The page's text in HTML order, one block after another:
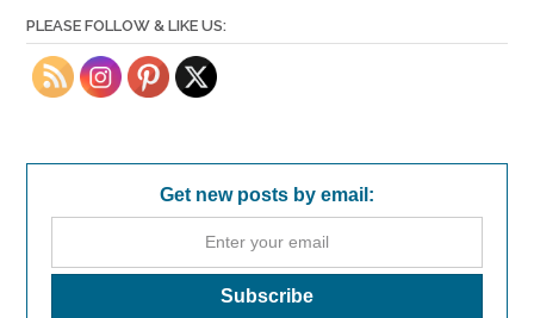
PLEASE FOLLOW & LIKE US:
Get new posts by email: